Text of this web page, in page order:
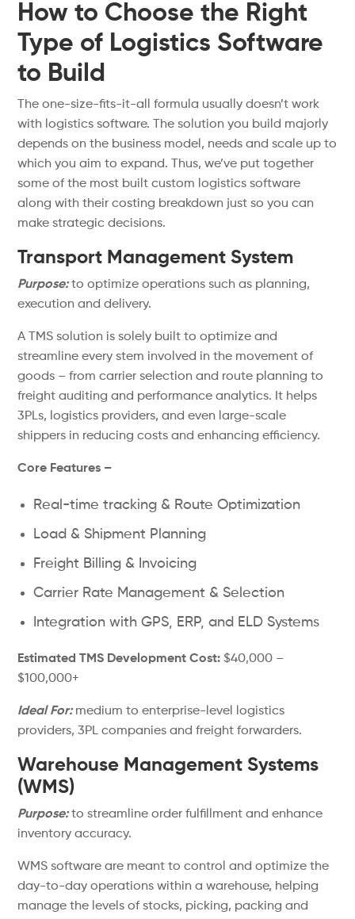
How to Choose the Right
Type of Logistics Software
to Build
The one-size-fits-it-all formula usually doesn’t work
with logistics software. The solution you build majorly
depends on the business model, needs and scale up to
which you aim to expand. Thus, we’ve put together
some of the most built custom logistics software
along with their costing breakdown just so you can
make strategic decisions.
Transport Management System
Purpose:to optimize operations such as planning,
execution and delivery.
A TMS solution is solely built to optimize and
streamline every stem involved in the movement of
goods – from carrier selection and route planning to
freight auditing and performance analytics. It helps
3PLs, logistics providers, and even large-scale
shippers in reducing costs and enhancing efficiency.
Core Features –
Real-time tracking & Route Optimization
Load & Shipment Planning
Freight Billing & Invoicing
Carrier Rate Management & Selection
Integration with GPS, ERP, and ELD Systems
Estimated TMS Development Cost: $40,000 –
$100,000+
Ideal For:medium to enterprise-level logistics
providers, 3PL companies and freight forwarders.
Warehouse Management Systems
(WMS)
Purpose:to streamline order fulfillment and enhance
inventory accuracy.
WMS software are meant to control and optimize the
day-to-day operations within a warehouse, helping
manage the levels of stocks, picking, packing and